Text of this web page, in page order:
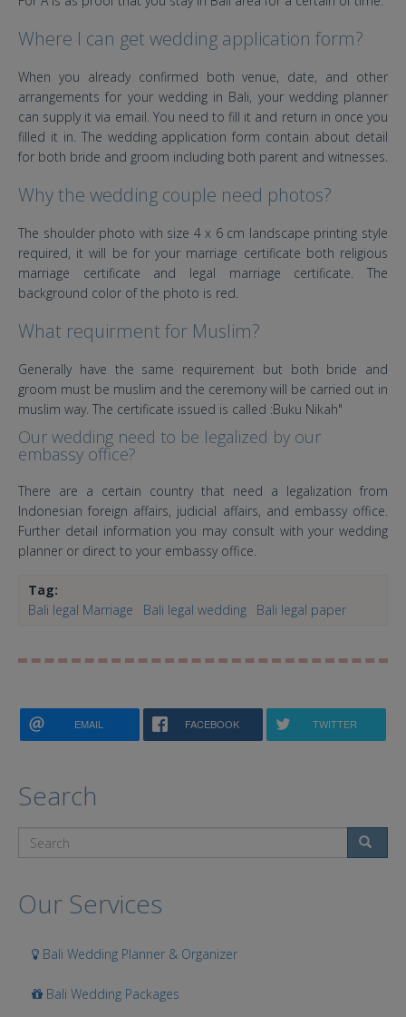
Where I can get wedding application form?
When you already confirmed both venue, date, and other
arrangements for your wedding in Bali, your wedding planner
can supply it via email. You need to fill it and return in once you
filled it in. The wedding application form contain about detail
for both bride and groom including both parent and witnesses.
Why the wedding couple need photos?
The shoulder photo with size 4 x 6 cm landscape printing style
required, it will be for your marriage certificate both religious
marriage certificate and legal marriage certificate. The
background color of the photo is red.
What requirment for Muslim?
Generally have the same requirement but both bride and
groom must be muslim and the ceremony will be carried out in
muslim way. The certificate issued is called :Buku Nikah"
Our wedding need to be legalized by our
embassy office?
There are a certain country that need a legalization from
Indonesian foreign affairs, judicial affairs, and embassy office.
Further detail information you may consult with your wedding
planner or direct to your embassy office.
Tag:
Bali legal Marriage
Bali legal wedding Bali legal paper
EMAIL FACEBOOK TWITTER
Search
Our Services
Bali Wedding Planner & Organizer
Bali Wedding Packages